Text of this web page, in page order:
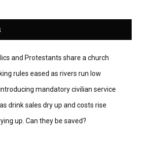
and Protestants share a church
rules eased as rivers run low
mandatory civilian service
drink sales dry up and costs rise
up. Can they be saved?